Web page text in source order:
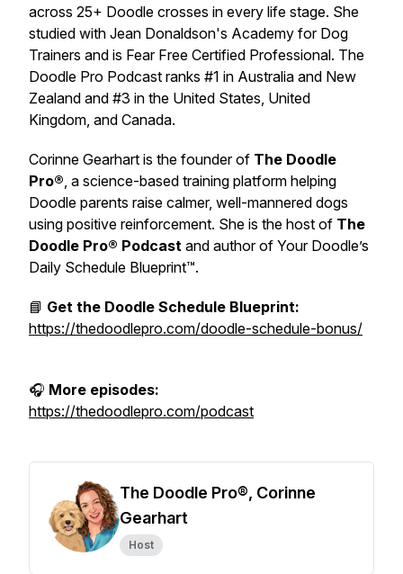
across 25+ Doodle crosses in every life stage. She
studied with Jean Donaldson's Academy for Dog
Trainers and is Fear Free Certified Professional. The
Doodle Pro Podcast ranks #1 in Australia and New
Zealand and #3 in the United States, United
Kingdom, and Canada.
Corinne Gearhart is the founder of The Doodle
Pro®, a science-based training platform helping
Doodle parents raise calmer, well-mannered dogs
using positive reinforcement. She is the host of The
Doodle Pro® Podcast and author of Your Doodle’s
Daily Schedule Blueprint™.
📘 Get the Doodle Schedule Blueprint:
https://thedoodlepro.com/doodle-schedule-bonus/
🎧 More episodes:
https://thedoodlepro.com/podcast
The Doodle Pro®, Corinne
Gearhart
Host